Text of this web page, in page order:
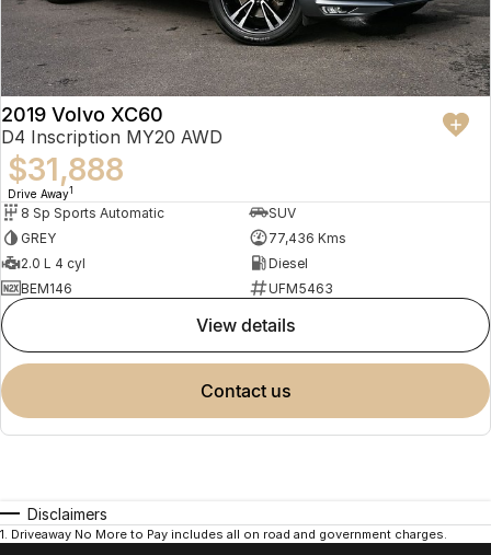
2019 Volvo XC60
D4 Inscription MY20 AWD
$31,888
Drive Away1
8 Sp Sports Automatic
SUV
GREY
77,436 Kms
2.0 L 4 cyl
Diesel
BEM146
UFM5463
view details
contact us
Disclaimers
1. Driveaway No More to Pay includes all on road and government charges.